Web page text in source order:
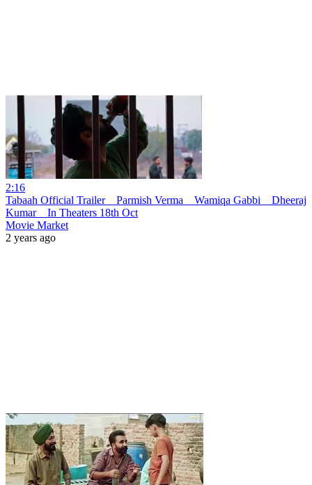
2:16
Tabaah Official Trailer _ Parmish Verma _ Wamiqa Gabbi _ Dheeraj
Kumar _ In Theaters 18th Oct
Movie Market
2 years ago